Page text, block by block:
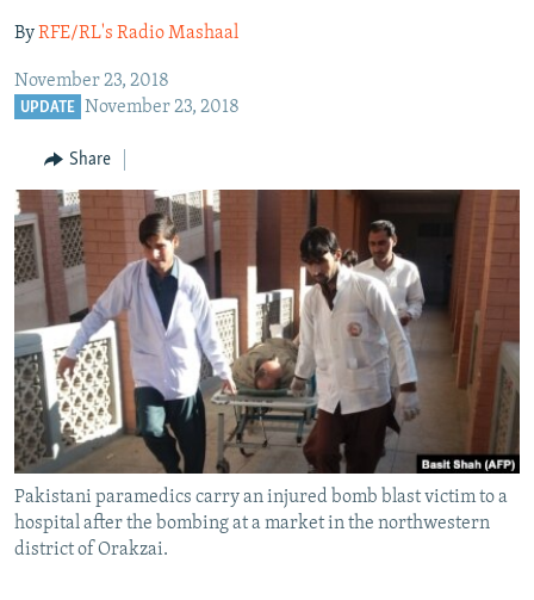
Skip
to
Search
Radio Azadi
Radio Mashaal
All RFE/RL sites
ByRFE/RL's Radio Mashaal
November 23, 2018
UPDATE November 23, 2018
Share
Pakistani paramedics carry an injured bomb blast victim to a
hospital after the bombing at a market in the northwestern
district of Orakzai.